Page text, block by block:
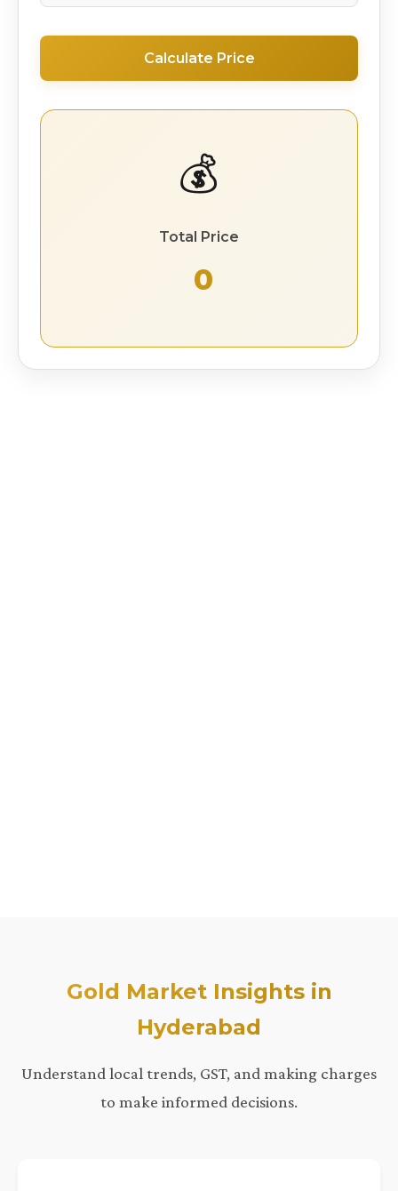
Calculate Price
💰
Total Price
₹ 0
Gold Market Insights in
Hyderabad
Understand local trends, GST, and making charges
to make informed decisions.